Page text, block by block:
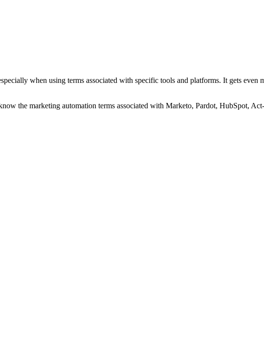
when using terms associated with specific tools and platforms. It gets even
the marketing automation terms associated with Marketo, Pardot, HubSpot,